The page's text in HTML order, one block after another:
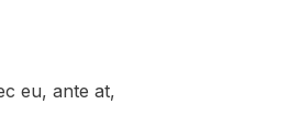
eu, ante at,